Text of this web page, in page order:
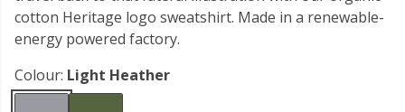
cotton Heritage logo sweatshirt. Made in a renewable-
energy powered factory.
Colour: Light Heather